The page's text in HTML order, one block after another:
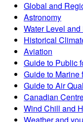
Global and
Astronomy
Water Level
Historical
Aviation
Guide to Public
Guide to Marine
Guide to Air
Canadian
Wind Chill and
Weather and